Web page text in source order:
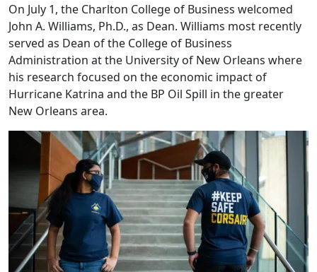
On July 1, the Charlton College of Business welcomed
John A. Williams, Ph.D., as Dean. Williams most recently
served as Dean of the College of Business
Administration at the University of New Orleans where
his research focused on the economic impact of
Hurricane Katrina and the BP Oil Spill in the greater
New Orleans area.